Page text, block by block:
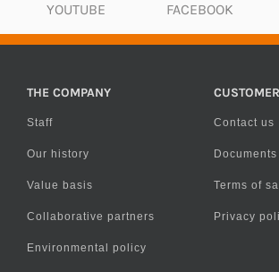
YOUTUBE FACEBOOK
THE COMPANY
Staff
Our history
Value basis
Collaborative partners
Environmental policy
Contact us
Documents
Terms of
Privacy